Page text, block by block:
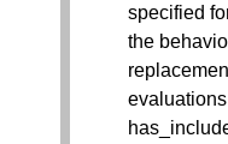
specified
the